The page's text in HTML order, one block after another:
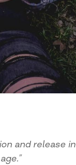
and release in